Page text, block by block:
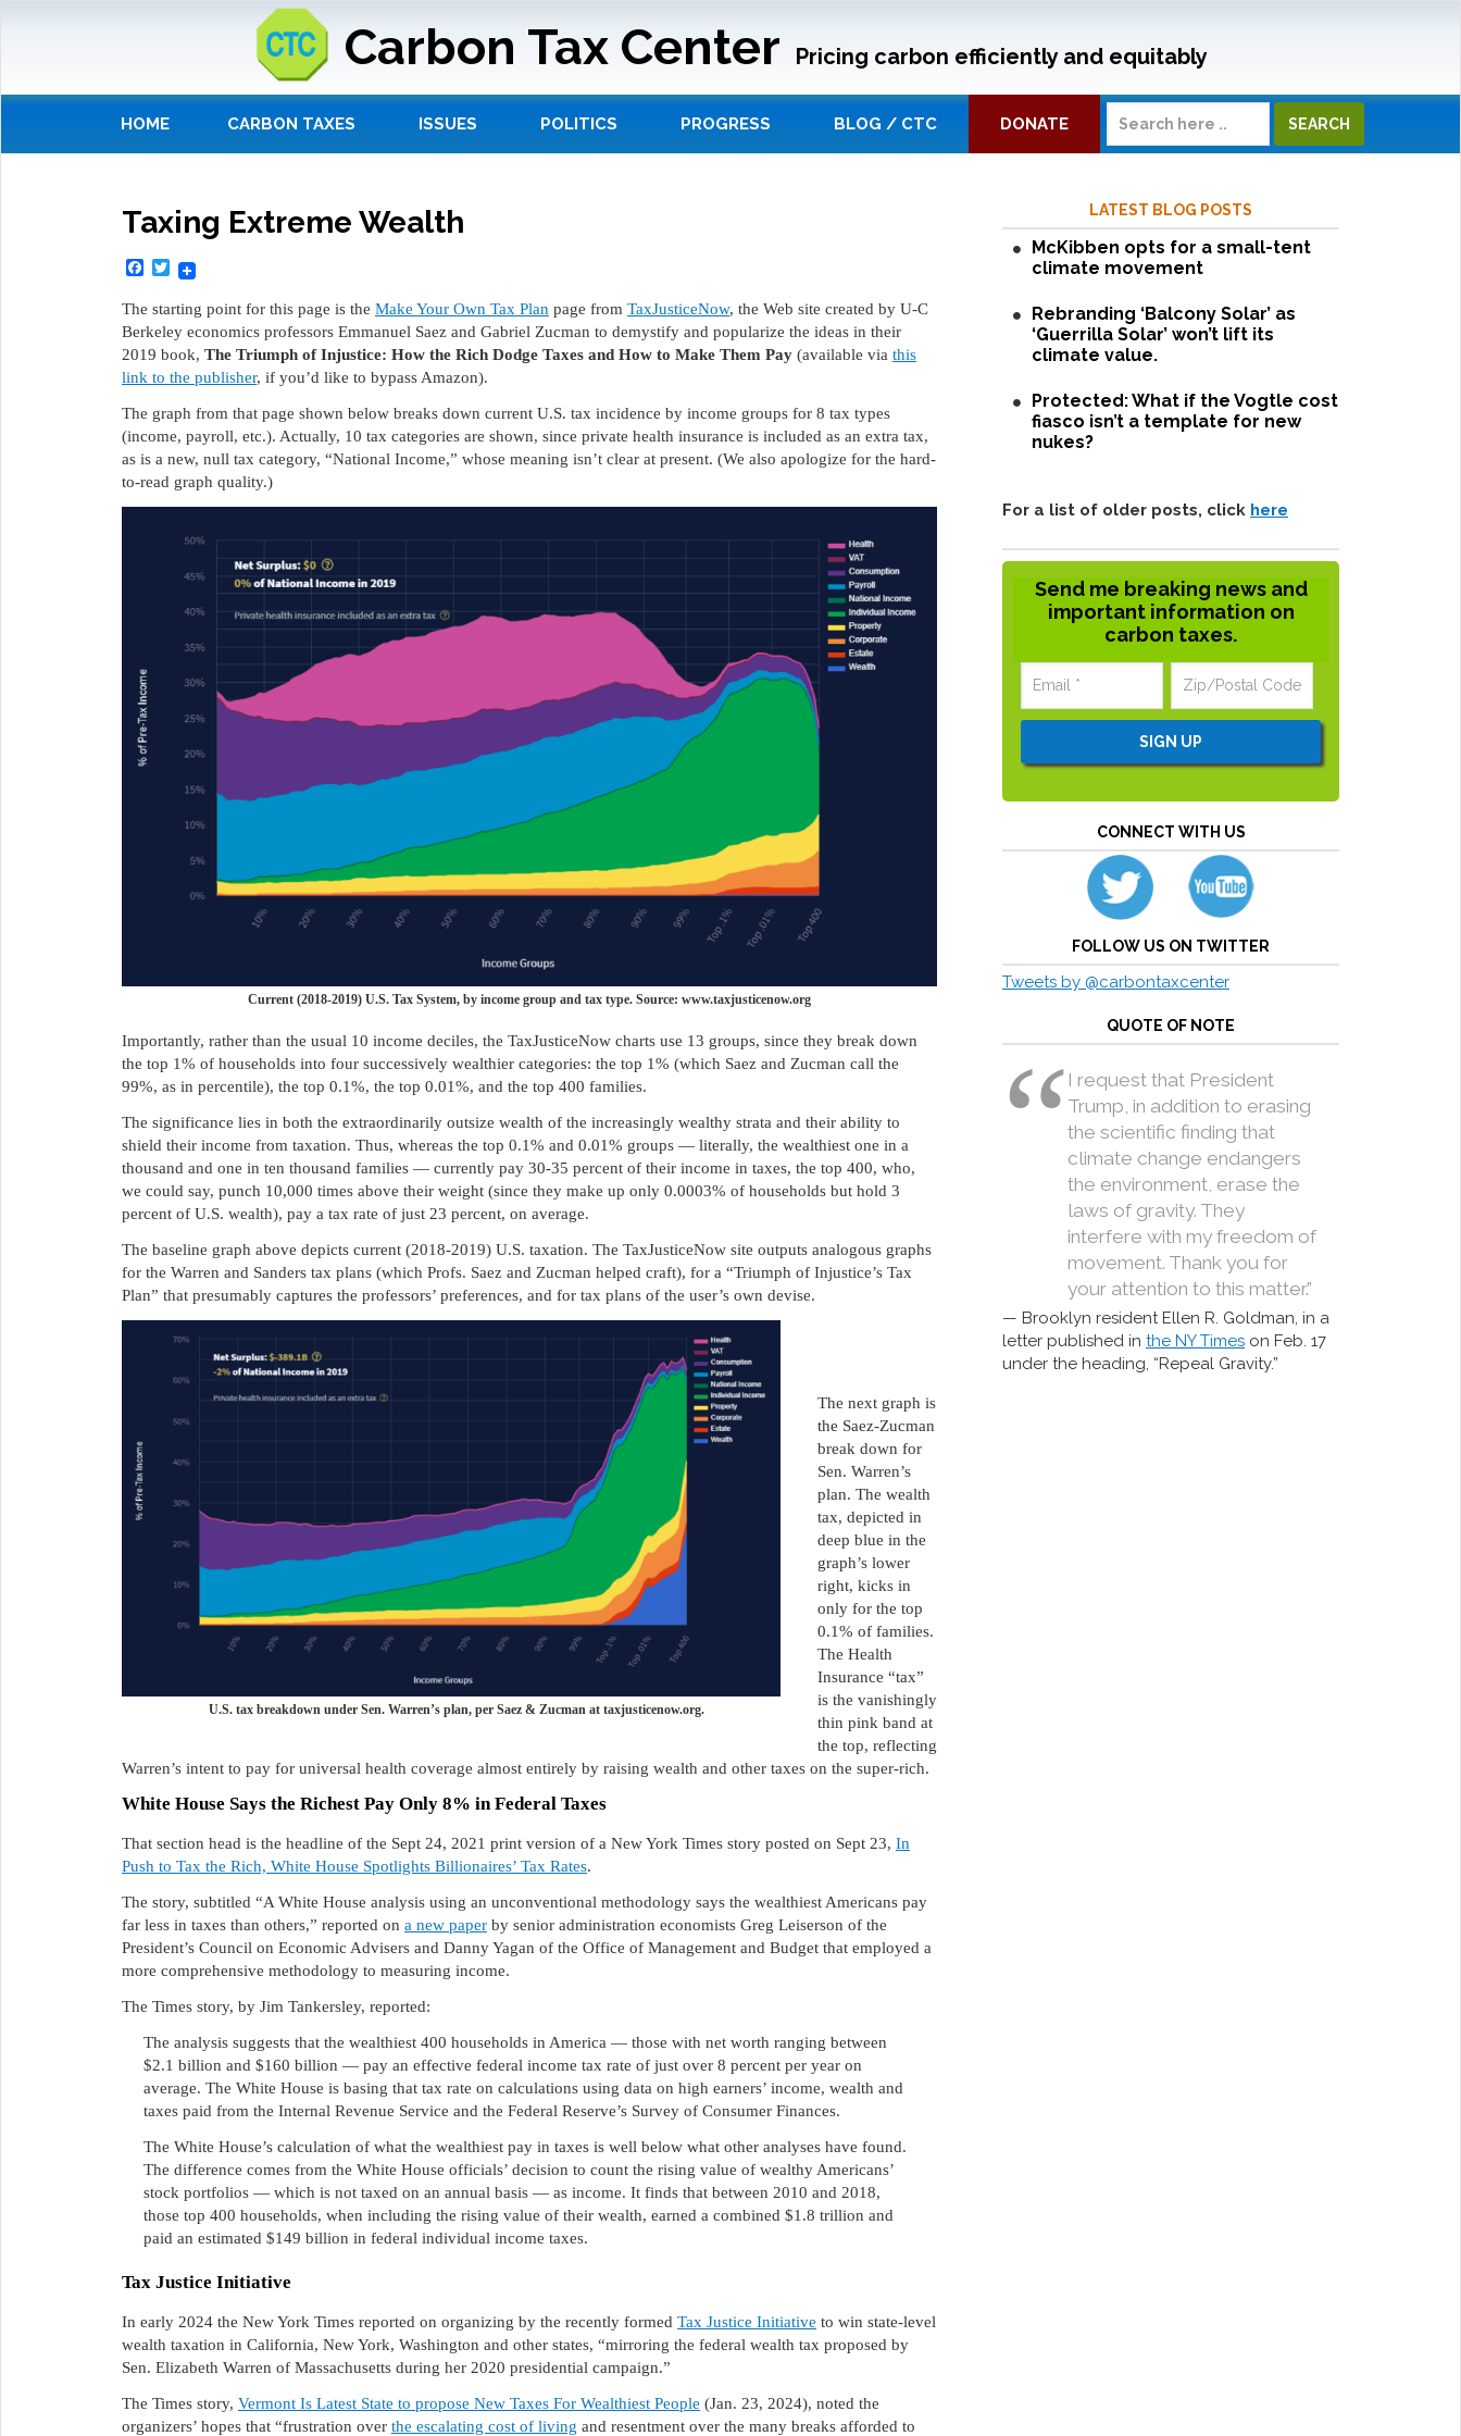
Carbon Tax Center Pricing carbon efficiently and equitably
HOME CARBON TAXES ISSUES POLITICS PROGRESS BLOG / CTC DONATE
Taxing Extreme Wealth
Facebook
Twitter
The starting point for this page is the Make Your Own Tax Plan page from TaxJusticeNow, the Web site created by U-C
Berkeley economics professors Emmanuel Saez and Gabriel Zucman to demystify and popularize the ideas in their
2019 book, The Triumph of Injustice: How the Rich Dodge Taxes and How to Make Them Pay (available via this
link to the publisher, if you’d like to bypass Amazon).
The graph from that page shown below breaks down current U.S. tax incidence by income groups for 8 tax types
(income, payroll, etc.). Actually, 10 tax categories are shown, since private health insurance is included as an extra tax,
as is a new, null tax category, “National Income,” whose meaning isn’t clear at present. (We also apologize for the hard-
to-read graph quality.)
Current (2018-2019) U.S. Tax System, by income group and tax type. Source: www.taxjusticenow.org
Importantly, rather than the usual 10 income deciles, the TaxJusticeNow charts use 13 groups, since they break down
the top 1% of households into four successively wealthier categories: the top 1% (which Saez and Zucman call the
99%, as in percentile), the top 0.1%, the top 0.01%, and the top 400 families.
The significance lies in both the extraordinarily outsize wealth of the increasingly wealthy strata and their ability to
shield their income from taxation. Thus, whereas the top 0.1% and 0.01% groups — literally, the wealthiest one in a
thousand and one in ten thousand families — currently pay 30-35 percent of their income in taxes, the top 400, who,
we could say, punch 10,000 times above their weight (since they make up only 0.0003% of households but hold 3
percent of U.S. wealth), pay a tax rate of just 23 percent, on average.
The baseline graph above depicts current (2018-2019) U.S. taxation. The TaxJusticeNow site outputs analogous graphs
for the Warren and Sanders tax plans (which Profs. Saez and Zucman helped craft), for a “Triumph of Injustice’s Tax
Plan” that presumably captures the professors’ preferences, and for tax plans of the user’s own devise.
U.S. tax breakdown under Sen. Warren’s plan, per Saez & Zucman at taxjusticenow.org.
The next graph is
the Saez-Zucman
break down for
Sen. Warren’s
plan. The wealth
tax, depicted in
deep blue in the
graph’s lower
right, kicks in
only for the top
0.1% of families.
The Health
Insurance “tax”
is the vanishingly
thin pink band at
the top, reflecting
Warren’s intent to pay for universal health coverage almost entirely by raising wealth and other taxes on the super-rich.
White House Says the Richest Pay Only 8% in Federal Taxes
That section head is the headline of the Sept 24, 2021 print version of a New York Times story posted on Sept 23, In
Push to Tax the Rich, White House Spotlights Billionaires’ Tax Rates.
The story, subtitled “A White House analysis using an unconventional methodology says the wealthiest Americans pay
far less in taxes than others,” reported on a new paper by senior administration economists Greg Leiserson of the
President’s Council on Economic Advisers and Danny Yagan of the Office of Management and Budget that employed a
more comprehensive methodology to measuring income.
The Times story, by Jim Tankersley, reported:
The analysis suggests that the wealthiest 400 households in America — those with net worth ranging between
$2.1 billion and $160 billion — pay an effective federal income tax rate of just over 8 percent per year on
average. The White House is basing that tax rate on calculations using data on high earners’ income, wealth and
taxes paid from the Internal Revenue Service and the Federal Reserve’s Survey of Consumer Finances.
The White House’s calculation of what the wealthiest pay in taxes is well below what other analyses have found.
The difference comes from the White House officials’ decision to count the rising value of wealthy Americans’
stock portfolios — which is not taxed on an annual basis — as income. It finds that between 2010 and 2018,
those top 400 households, when including the rising value of their wealth, earned a combined $1.8 trillion and
paid an estimated $149 billion in federal individual income taxes.
Tax Justice Initiative
In early 2024 the New York Times reported on organizing by the recently formed Tax Justice Initiative to win state-level
wealth taxation in California, New York, Washington and other states, “mirroring the federal wealth tax proposed by
Sen. Elizabeth Warren of Massachusetts during her 2020 presidential campaign.”
The Times story, Vermont Is Latest State to propose New Taxes For Wealthiest People (Jan. 23, 2024), noted the
organizers’ hopes that “frustration over the escalating cost of living and resentment over the many breaks afforded to
LATEST BLOG POSTS
McKibben opts for a small-tent
climate movement
Rebranding ‘Balcony Solar’ as
‘Guerrilla Solar’ won’t lift its
climate value.
Protected: What if the Vogtle cost
fiasco isn’t a template for new
nukes?
For a list of older posts, click here
Send me breaking news and
important information on
carbon taxes.
CONNECT WITH US
FOLLOW US ON TWITTER
Tweets by @carbontaxcenter
QUOTE OF NOTE
I request that President
Trump, in addition to erasing
the scientific finding that
climate change endangers
the environment, erase the
laws of gravity. They
interfere with my freedom of
movement. Thank you for
your attention to this matter.”
Brooklyn resident Ellen R. Goldman, in a
letter published in the NY Times on Feb. 17
under the heading, “Repeal Gravity.”